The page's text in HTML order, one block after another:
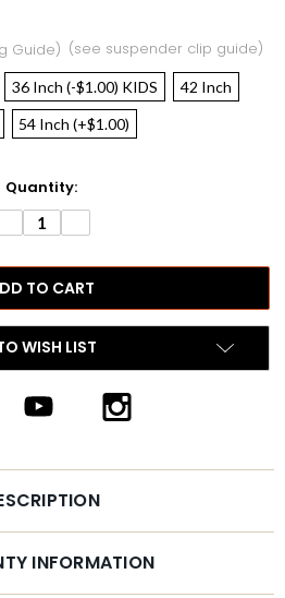
Guide) (see suspender clip guide)
36 Inch (-$1.00) KIDS
42 Inch
54 Inch (+$1.00)
Quantity:
DECREASE
QUANTITY:
WISH LIST
INFORMATION